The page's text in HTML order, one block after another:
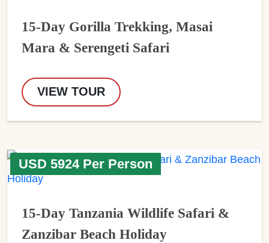
15-Day Gorilla Trekking, Masai
Mara & Serengeti Safari
VIEW TOUR
USD 5924 Per Person
15-Day Tanzania Wildlife Safari &
Zanzibar Beach Holiday